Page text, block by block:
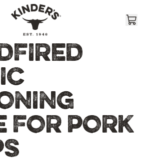
FOR PORK